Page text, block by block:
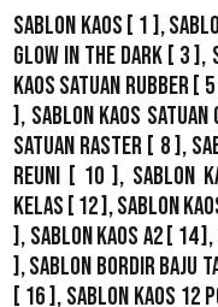
Sablon Kaos [ 1 ],
Glow In The Dark [ 3 ],
Kaos Satuan Rubber[ 5
], Sablon Kaos Satuan
Satuan Raster [ 8 ],
Reuni [ 10 ], Sablon
Kelas [ 12 ],Sablon
], Sablon Kaos A2[ 14 ],
],Sablon Bordir Baju
[ 16 ], Sablon Kaos 12